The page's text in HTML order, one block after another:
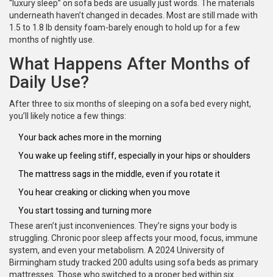
“luxury sleep” on sofa beds are usually just words. The materials
underneath haven’t changed in decades. Most are still made with
1.5 to 1.8 lb density foam-barely enough to hold up for a few
months of nightly use.
What Happens After Months of
Daily Use?
After three to six months of sleeping on a sofa bed every night,
you’ll likely notice a few things:
Your back aches more in the morning
You wake up feeling stiff, especially in your hips or shoulders
The mattress sags in the middle, even if you rotate it
You hear creaking or clicking when you move
You start tossing and turning more
These aren’t just inconveniences. They’re signs your body is
struggling. Chronic poor sleep affects your mood, focus, immune
system, and even your metabolism. A 2024 University of
Birmingham study tracked 200 adults using sofa beds as primary
mattresses. Those who switched to a proper bed within six